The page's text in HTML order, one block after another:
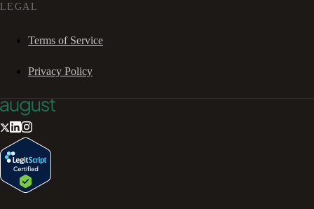
LEGAL
Terms of Service
Privacy Policy